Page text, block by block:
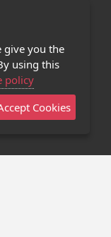
give you the
using this
policy
Cookies